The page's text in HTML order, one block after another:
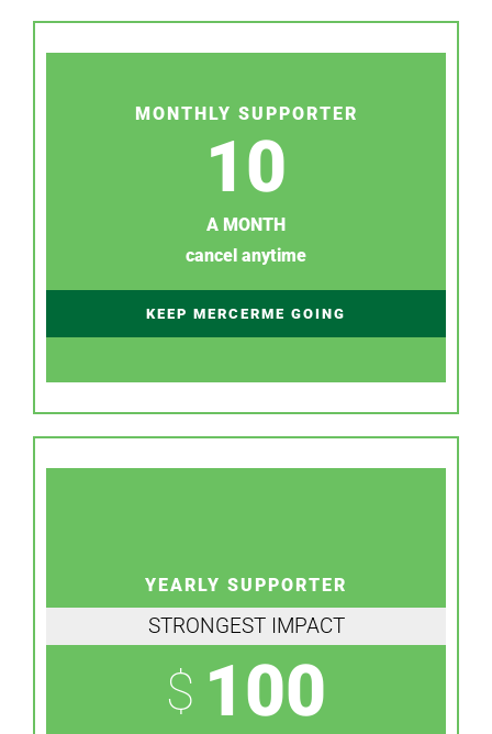
MONTHLY SUPPORTER
10
A MONTH
cancel anytime
KEEP MERCERME GOING
YEARLY SUPPORTER
STRONGEST IMPACT
$ 100